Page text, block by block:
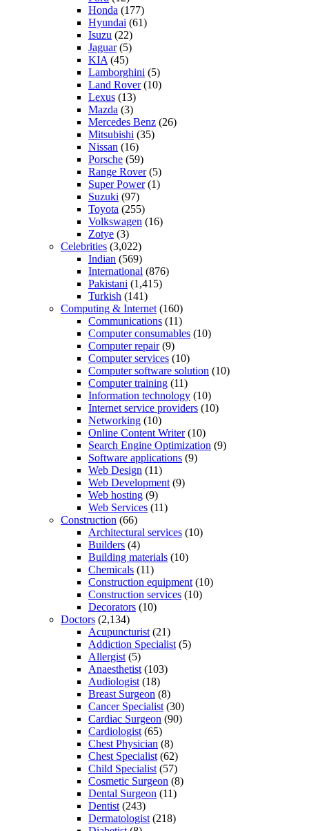
Honda (177)
Hyundai (61)
Isuzu (22)
Jaguar(5)
KIA (45)
Lamborghini (5)
Land Rover(10)
Lexus (13)
Mazda (3)
Mercedes Benz (26)
Mitsubishi (35)
Nissan (16)
Porsche (59)
Range Rover(5)
Super Power(1)
Suzuki (97)
Toyota (255)
Volkswagen (16)
Zotye (3)
Celebrities (3,022)
Indian (569)
International (876)
Pakistani (1,415)
Turkish (141)
Computing & Internet (160)
Communications (11)
Computer consumables (10)
Computer repair(9)
Computer services (10)
Computer software solution (10)
Computer training (11)
Information technology (10)
Internet service providers (10)
Networking (10)
Online Content Writer(10)
Search Engine Optimization (9)
Software applications (9)
Web Design (11)
Web Development (9)
Web hosting (9)
Web Services (11)
Construction (66)
Architectural services (10)
Builders (4)
Building materials (10)
Chemicals (11)
Construction equipment (10)
Construction services (10)
Decorators (10)
Doctors (2,134)
Acupuncturist (21)
Addiction Specialist (5)
Allergist (5)
Anaesthetist (103)
Audiologist (18)
Breast Surgeon (8)
Cancer Specialist (30)
Cardiac Surgeon (90)
Cardiologist (65)
Chest Physician (8)
Chest Specialist (62)
Child Specialist (57)
Cosmetic Surgeon (8)
Dental Surgeon (11)
Dentist (243)
Dermatologist (218)